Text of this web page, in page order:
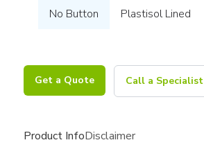
No Button
Plastisol Lined
Get a Quote Call a Specialist
Product InfoDisclaimer